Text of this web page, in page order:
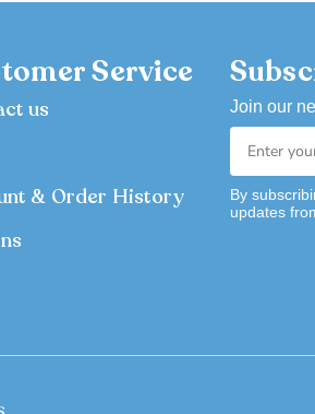
Service
us
& Order History
Join our
By
updates